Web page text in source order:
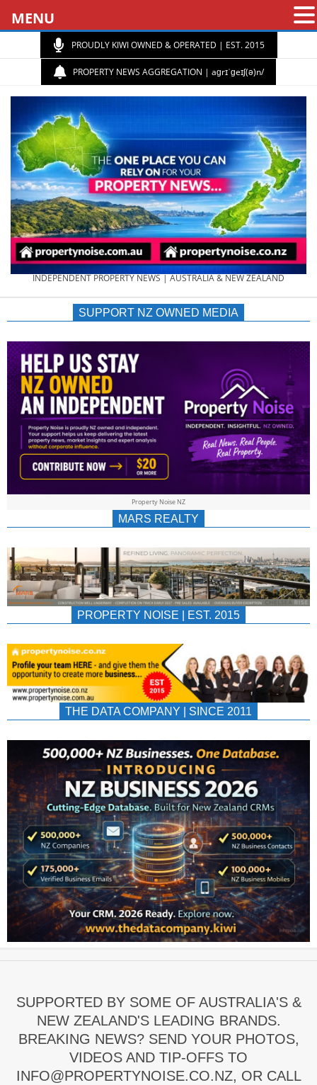
PROUDLY KIWI OWNED & OPERATED | EST. 2015
PROPERTY NEWS AGGREGATION | aɡrɪˈɡeɪʃ(ə)n/
PROPERTY
NEWS
AU/NZ
|
&
INDEPENDENT PROPERTY NEWS | AUSTRALIA & NEW ZEALAND
SUPPORT NZ OWNED MEDIA
Property Noise NZ
MARS REALTY
PROPERTY NOISE | EST. 2015
THE DATA COMPANY | SINCE 2011
SUPPORTED BY SOME OF AUSTRALIA'S &
NEW ZEALAND'S LEADING BRANDS.
BREAKING NEWS? SEND YOUR PHOTOS,
VIDEOS AND TIP-OFFS TO
INFO@PROPERTYNOISE.CO.NZ, OR CALL
MENU